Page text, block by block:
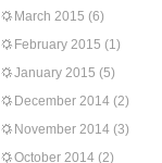
March 2015 (6)
February 2015 (1)
January 2015 (5)
December 2014 (2)
November 2014 (3)
October 2014 (2)